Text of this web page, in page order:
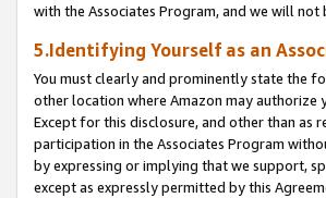
with the Associates Program, and we will
5.Identifying Yourself as an
You must clearly and prominently state the
other location where Amazon may authorize
Except for this disclosure, and other than as
participation in the Associates Program
by expressing or implying that we support,
except as expressly permitted by this